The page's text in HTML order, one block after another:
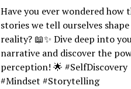
Have you ever wondered how
stories we tell ourselves
reality? 📖✨ Dive deep into
narrative and discover the
perception! 🌟 #SelfDiscovery
#Mindset #Storytelling